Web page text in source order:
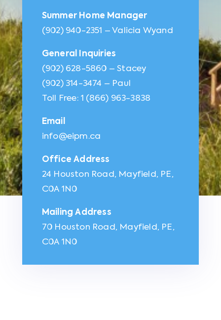
Summer Home Manager
(902) 940-2351 – Valicia Wyand
General Inquiries
(902) 628-5860 – Stacey
(902) 314-3474 – Paul
Toll Free: 1 (866) 963-3838
Email
info@eipm.ca
Office Address
24 Houston Road, Mayfield, PE,
C0A 1N0
Mailing Address
70 Houston Road, Mayfield, PE,
C0A 1N0